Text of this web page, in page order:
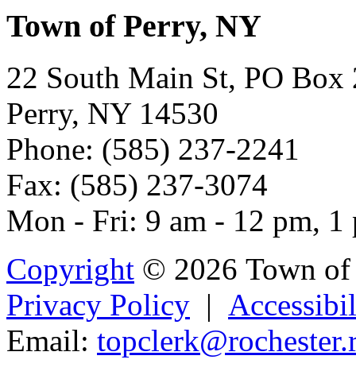
Town of Perry, NY
22 South Main St, PO Box
Perry, NY 14530
Phone: (585) 237-2241
Fax: (585) 237-3074
Mon - Fri: 9 am - 12 pm, 1
Copyright © 2026 Town
Privacy Policy |
Email: topclerk@rochest